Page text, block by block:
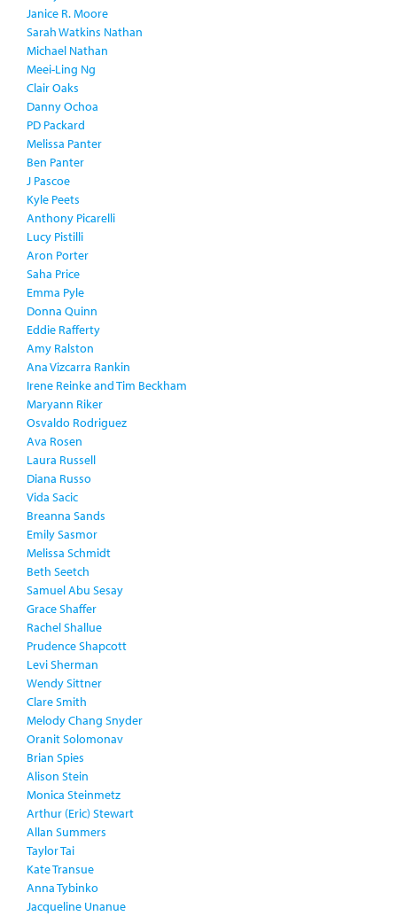
Janice R. Moore
Sarah Watkins Nathan
Michael Nathan
Meei-Ling Ng
Clair Oaks
Danny Ochoa
PD Packard
Melissa Panter
Ben Panter
J Pascoe
Kyle Peets
Anthony Picarelli
Lucy Pistilli
Aron Porter
Saha Price
Emma Pyle
Donna Quinn
Eddie Rafferty
Amy Ralston
Ana Vizcarra Rankin
Irene Reinke and Tim Beckham
Maryann Riker
Osvaldo Rodriguez
Ava Rosen
Laura Russell
Diana Russo
Vida Sacic
Breanna Sands
Emily Sasmor
Melissa Schmidt
Beth Seetch
Samuel Abu Sesay
Grace Shaffer
Rachel Shallue
Prudence Shapcott
Levi Sherman
Wendy Sittner
Clare Smith
Melody Chang Snyder
Oranit Solomonav
Brian Spies
Alison Stein
Monica Steinmetz
Arthur (Eric) Stewart
Allan Summers
Taylor Tai
Kate Transue
Anna Tybinko
Jacqueline Unanue